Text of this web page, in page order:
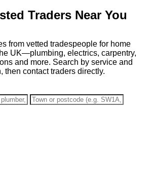
Traders Near You
from vetted tradespeople for home
UK—plumbing, electrics, carpentry,
and more. Search by service and
then contact traders directly.